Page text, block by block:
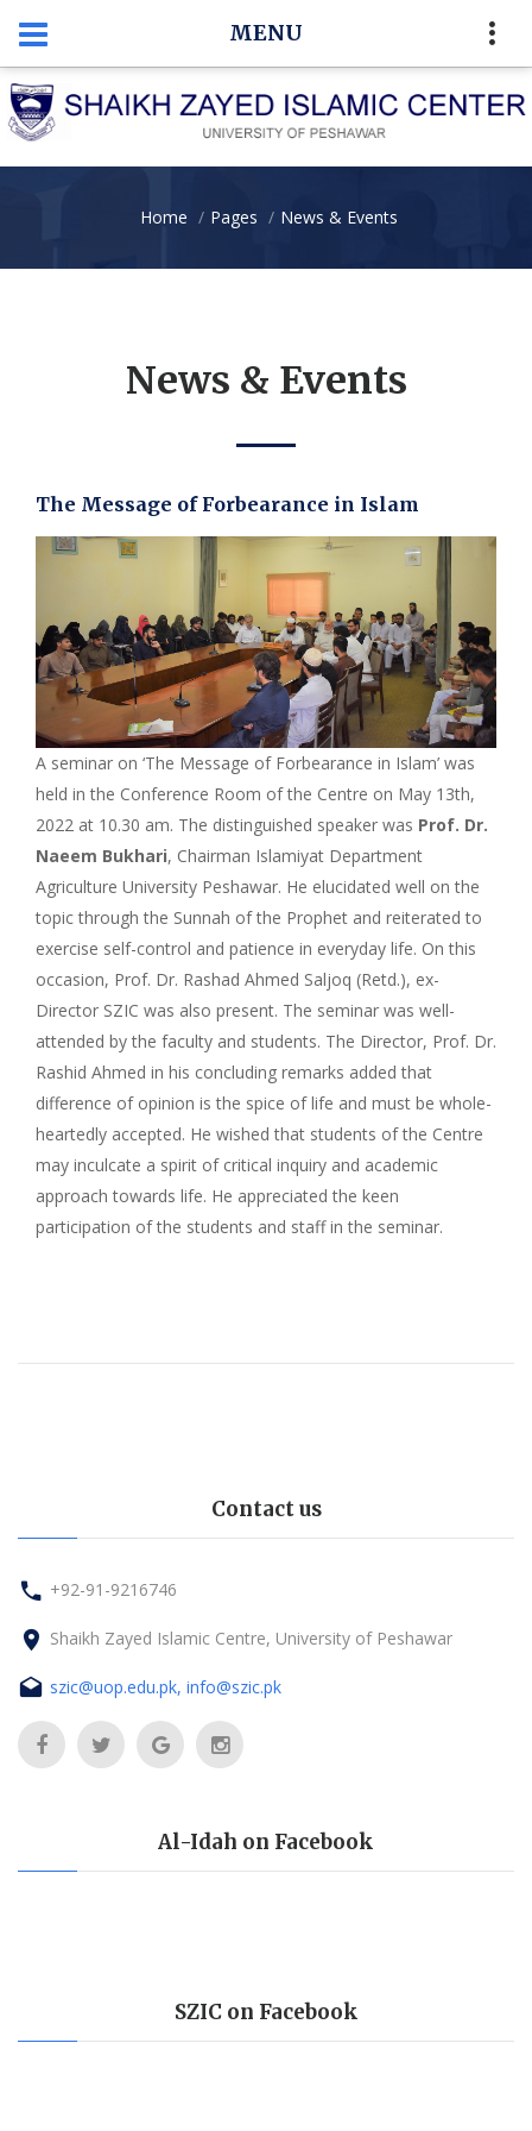
MENU
Home Pages News & Events
News & Events
The Message of Forbearance in Islam
A seminar on ‘The Message of Forbearance in Islam’ was
held in the Conference Room of the Centre on May 13th,
2022 at 10.30 am. The distinguished speaker was Prof. Dr.
Naeem Bukhari, Chairman Islamiyat Department
Agriculture University Peshawar. He elucidated well on the
topic through the Sunnah of the Prophet and reiterated to
exercise self-control and patience in everyday life. On this
occasion, Prof. Dr. Rashad Ahmed Saljoq (Retd.), ex-
Director SZIC was also present. The seminar was well-
attended by the faculty and students. The Director, Prof. Dr.
Rashid Ahmed in his concluding remarks added that
difference of opinion is the spice of life and must be whole-
heartedly accepted. He wished that students of the Centre
may inculcate a spirit of critical inquiry and academic
approach towards life. He appreciated the keen
participation of the students and staff in the seminar.
Contact us
+92-91-9216746
Shaikh Zayed Islamic Centre, University of Peshawar
szic@uop.edu.pk, info@szic.pk
Al-Idah on Facebook
SZIC on Facebook